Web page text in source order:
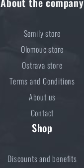
Semily store
Olomouc store
Ostrava store
Terms and Conditions
About us
Contact
Shop
Discounts and benefits